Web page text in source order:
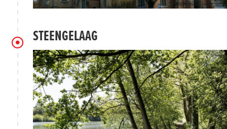
STEENGELAAG